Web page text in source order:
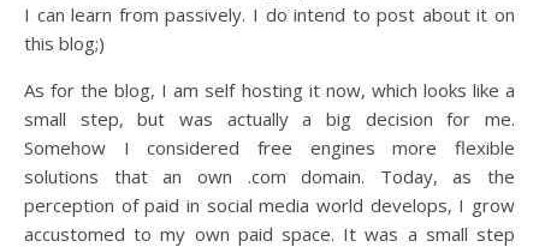
I can learn from passively. I do intend to post about it on
this blog;)
As for the blog, I am self hosting it now, which looks like a
small step, but was actually a big decision for me.
Somehow I considered free engines more flexible
solutions that an own .com domain. Today, as the
perception of paid in social media world develops, I grow
accustomed to my own paid space. It was a small step